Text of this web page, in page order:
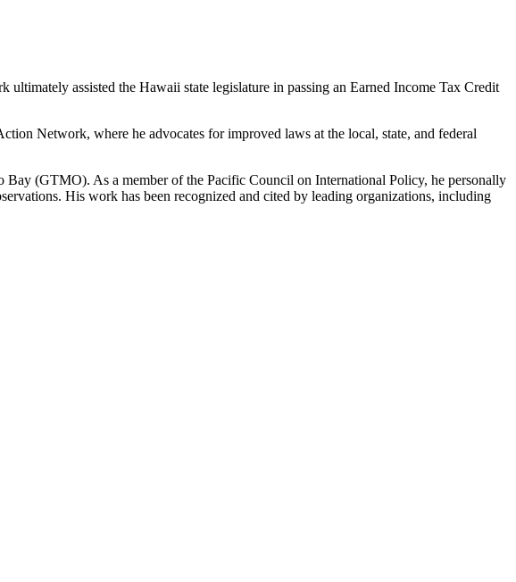
assisted the Hawaii state legislature in passing an Earned Income Tax Credit
Network, where he advocates for improved laws at the local, state, and federal
(GTMO). As a member of the Pacific Council on International Policy, he personally
His work has been recognized and cited by leading organizations, including